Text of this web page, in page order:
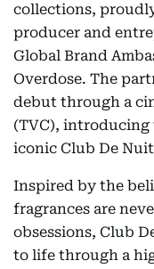
collections,
producer and
Global Brand
Overdose. The
debut through a
(TVC),
iconic Club De
Inspired by the
fragrances are
obsessions, Club
to life through a